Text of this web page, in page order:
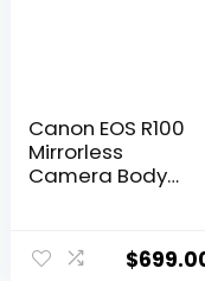
Canon EOS R100
Mirrorless
Camera Body
is STM Lens
Bundle with
$